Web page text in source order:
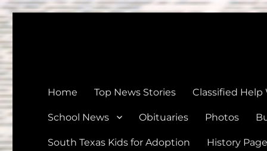
Home Top News Stories Classified Help
School News Obituaries Photos
South Texas Kids for Adoption History